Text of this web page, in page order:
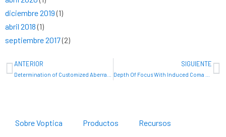
diciembre 2019(1)
abril 2018(1)
septiembre 2017(2)
Ant
ANTERIOR SIGUIENTE
Sobre Voptica Productos Recursos